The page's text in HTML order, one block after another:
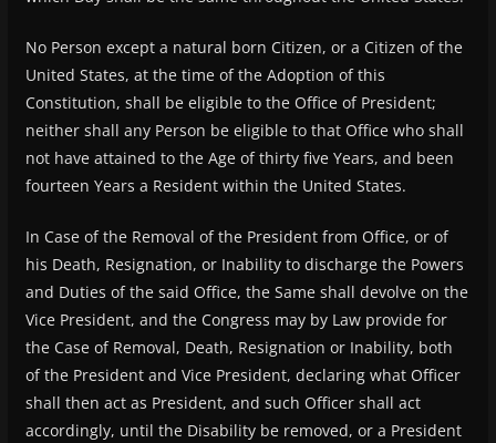
No Person except a natural born Citizen, or a Citizen of the
United States, at the time of the Adoption of this
Constitution, shall be eligible to the Office of President;
neither shall any Person be eligible to that Office who shall
not have attained to the Age of thirty five Years, and been
fourteen Years a Resident within the United States.
In Case of the Removal of the President from Office, or of
his Death, Resignation, or Inability to discharge the Powers
and Duties of the said Office, the Same shall devolve on the
Vice President, and the Congress may by Law provide for
the Case of Removal, Death, Resignation or Inability, both
of the President and Vice President, declaring what Officer
shall then act as President, and such Officer shall act
accordingly, until the Disability be removed, or a President